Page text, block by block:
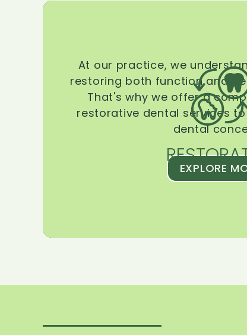
At our practice, we
restoring both function and
That's why we offer a
restorative dental services
dental
EXPLORE